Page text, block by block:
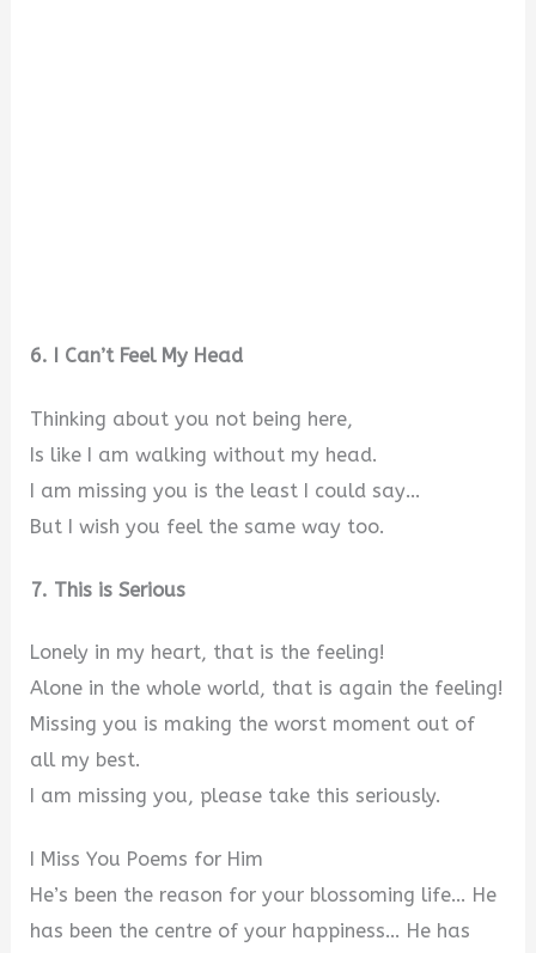
6. I Can’t Feel My Head
Thinking about you not being here,
Is like I am walking without my head.
I am missing you is the least I could say…
But I wish you feel the same way too.
7. This is Serious
Lonely in my heart, that is the feeling!
Alone in the whole world, that is again the feeling!
Missing you is making the worst moment out of
all my best.
I am missing you, please take this seriously.
I Miss You Poems for Him
He’s been the reason for your blossoming life… He
has been the centre of your happiness… He has